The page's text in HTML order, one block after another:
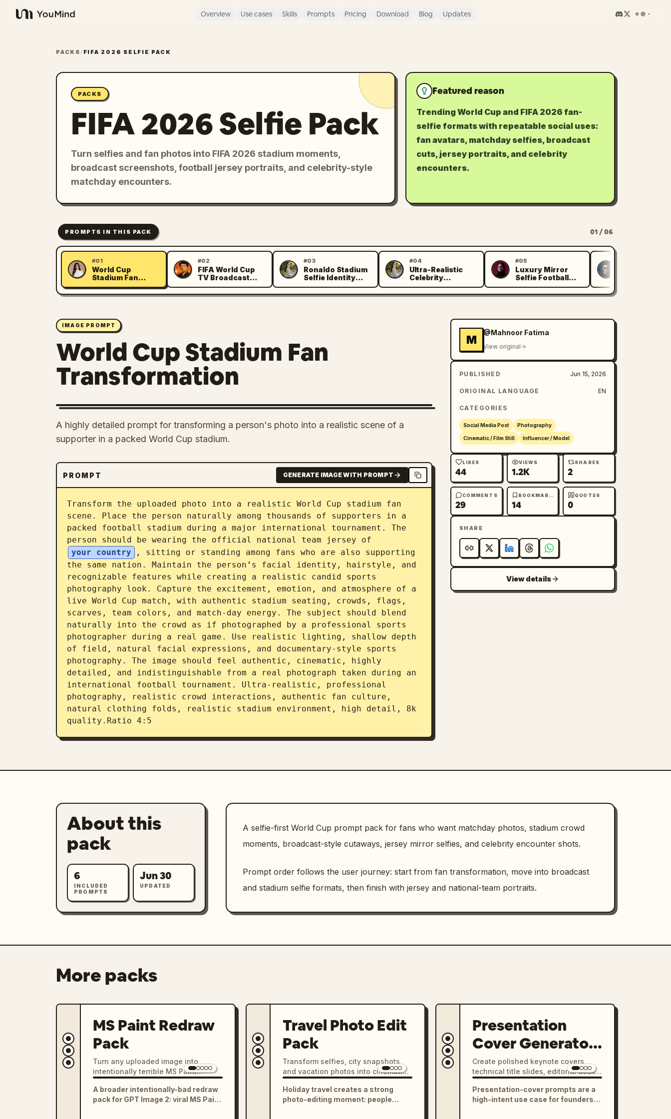
YouMind
Overview Use cases Skills Prompts Pricing Download Blog Updates
PACKS / FIFA 2026 SELFIE PACK
PACKS
FIFA 2026 Selfie Pack
Turn selfies and fan photos into FIFA 2026 stadium moments,
broadcast screenshots, football jersey portraits, and celebrity-style
matchday encounters.
Featured reason
Trending World Cup and FIFA 2026 fan-
selfie formats with repeatable social uses:
fan avatars, matchday selfies, broadcast
cuts, jersey portraits, and celebrity
encounters.
PROMPTS IN THIS PACK 01 / 06
M
#01
World Cup
Stadium Fan
Transformation
J
#02
FIFA World Cup
TV Broadcast
Simulation
Z
#03
Ronaldo Stadium
Selfie Identity
Preservation
Prompt
Z
#04
Ultra-Realistic
Celebrity
Encounter Selfie
M
#05
Luxury Mirror
Selfie Football
Jersey
K
IMAGE PROMPT
World Cup Stadium Fan
Transformation
A highly detailed prompt for transforming a person's photo into a realistic scene of a
supporter in a packed World Cup stadium.
PROMPT GENERATE IMAGE WITH PROMPT
Transform the uploaded photo into a realistic World Cup stadium fan
scene. Place the person naturally among thousands of supporters in a
packed football stadium during a major international tournament. The
person should be wearing the official national team jersey of
your country
, sitting or standing among fans who are also supporting
the same nation. Maintain the person’s facial identity, hairstyle, and
recognizable features while creating a realistic candid sports
photography look. Capture the excitement, emotion, and atmosphere of a
live World Cup match, with authentic stadium seating, crowds, flags,
scarves, team colors, and match-day energy. The subject should blend
naturally into the crowd as if photographed by a professional sports
photographer during a real game. Use realistic lighting, shallow depth
of field, natural facial expressions, and documentary-style sports
photography. The image should feel authentic, cinematic, highly
detailed, and indistinguishable from a real photograph taken during an
international football tournament. Ultra-realistic, professional
photography, realistic crowd interactions, authentic fan culture,
natural clothing folds, realistic stadium environment, high detail, 8k
quality.Ratio 4:5
M
@Mahnoor Fatima
View original
PUBLISHED Jun 15, 2026
ORIGINAL LANGUAGE EN
CATEGORIES
Social Media Post Photography
Cinematic / Film Still Influencer / Model
LIKES
44
VIEWS
1.2K
SHARES
2
COMMENTS
29
BOOKMARKS
14
QUOTES
0
SHARE
View details
About this
pack
6
INCLUDED
PROMPTS
Jun 30
UPDATED
A selfie-first World Cup prompt pack for fans who want matchday photos, stadium crowd
moments, broadcast-style cutaways, jersey mirror selfies, and celebrity encounter shots.
Prompt order follows the user journey: start from fan transformation, move into broadcast
and stadium selfie formats, then finish with jersey and national-team portraits.
More packs
MS Paint Redraw
Pack
Turn any uploaded image into
intentionally terrible MS Paint
drawings, clumsy mouse-drawn
sketches, chaotic low-quality
redraws, and funny meme-ready
A broader intentionally-bad redraw
pack for GPT Image 2: viral MS Paint
Travel Photo Edit
Pack
Transform selfies, city snapshots,
and vacation photos into cinematic
travel portraits, Instagram grids,
postcard scenes, scrapbook
collages, and destination-style
Holiday travel creates a strong
photo-editing moment: people
Presentation
Cover Generator
Pack
Create polished keynote covers,
technical title slides, editorial deck
openers, and presentation visuals
with strong typography, clear
hierarchy, and 16:9 layouts.
Presentation-cover prompts are a
high-intent use case for founders,